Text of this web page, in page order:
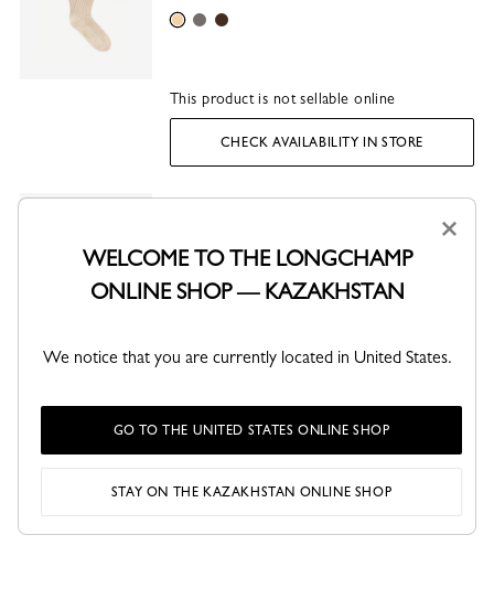
BeigeGreyMocha
This product is not sellable online
CHECK AVAILABILITY IN STORE
BalletLimeOlive
KZT 232,600
×
WELCOME TO THE LONGCHAMP
ONLINE SHOP — KAZAKHSTAN
We notice that you are currently located in United States.
GO TO THE UNITED STATES ONLINE SHOP
STAY ON THE KAZAKHSTAN ONLINE SHOP